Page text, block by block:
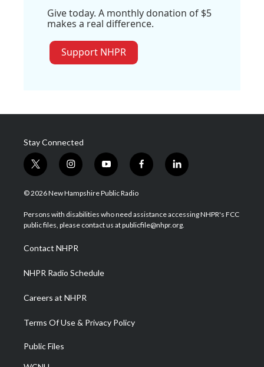
Give today. A monthly donation of $5
makes a real difference.
Support NHPR
Stay Connected
t
w
i
t
e
i
n
s
a
g
a
m
y
o
u
u
b
f
a
b
o
l
i
e
d
© 2026 New Hampshire Public Radio
Persons with disabilities who need assistance accessing NHPR's FCC
public files, please contact us at publicfile@nhpr.org.
Contact NHPR
NHPR Radio Schedule
Careers at NHPR
Terms Of Use & Privacy Policy
Public Files